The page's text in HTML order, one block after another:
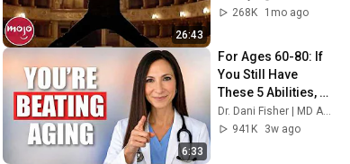
26:43
268K
1mo ago
6:33
For Ages 60-80: If
You Still Have
These 5 Abilities,
You're Beating
Aging
941K
3w ago